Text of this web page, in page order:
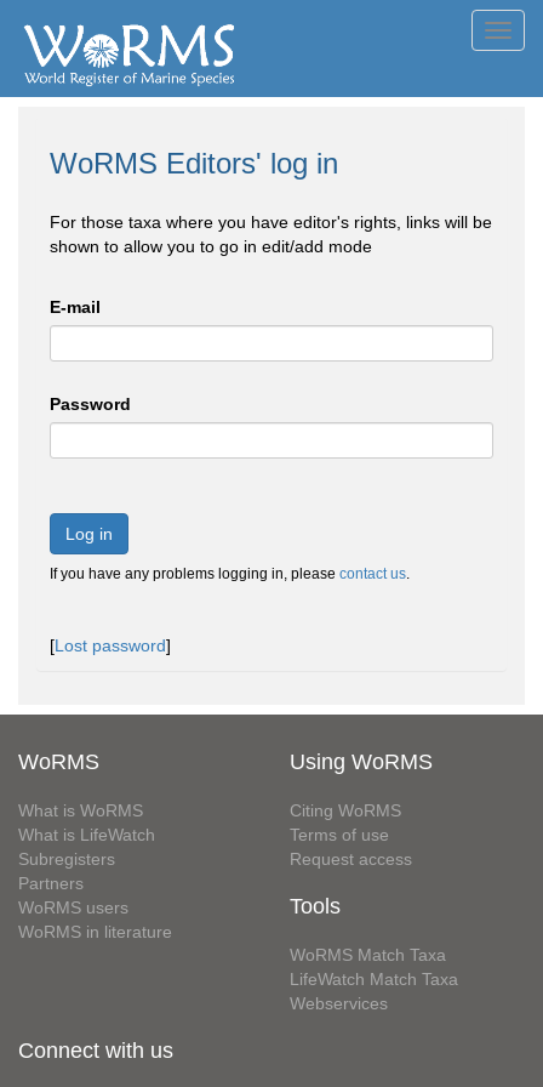
WoRMS Editors' log in
For those taxa where you have editor's rights, links will be
shown to allow you to go in edit/add mode
E-mail
Password
Log in
If you have any problems logging in, please contact us.
[Lost password]
WoRMS
What is WoRMS
What is LifeWatch
Subregisters
Partners
WoRMS users
WoRMS in literature
Using WoRMS
Citing WoRMS
Terms of use
Request access
Tools
WoRMS Match Taxa
LifeWatch Match Taxa
Webservices
Connect with us